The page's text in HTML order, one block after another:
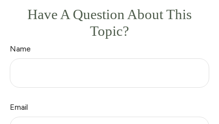
Have A Question About This
Topic?
Name
Email